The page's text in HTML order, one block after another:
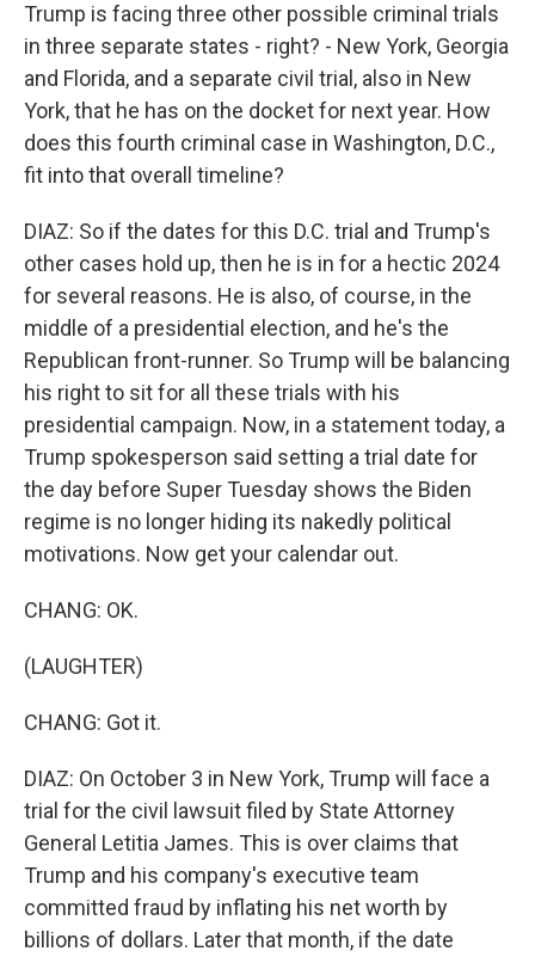
Trump is facing three other possible criminal trials
in three separate states - right? - New York, Georgia
and Florida, and a separate civil trial, also in New
York, that he has on the docket for next year. How
does this fourth criminal case in Washington, D.C.,
fit into that overall timeline?
DIAZ: So if the dates for this D.C. trial and Trump's
other cases hold up, then he is in for a hectic 2024
for several reasons. He is also, of course, in the
middle of a presidential election, and he's the
Republican front-runner. So Trump will be balancing
his right to sit for all these trials with his
presidential campaign. Now, in a statement today, a
Trump spokesperson said setting a trial date for
the day before Super Tuesday shows the Biden
regime is no longer hiding its nakedly political
motivations. Now get your calendar out.
CHANG: OK.
(LAUGHTER)
CHANG: Got it.
DIAZ: On October 3 in New York, Trump will face a
trial for the civil lawsuit filed by State Attorney
General Letitia James. This is over claims that
Trump and his company's executive team
committed fraud by inflating his net worth by
billions of dollars. Later that month, if the date